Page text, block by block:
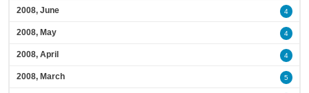
2008, June 4
2008, May 4
2008, April 4
2008, March 5